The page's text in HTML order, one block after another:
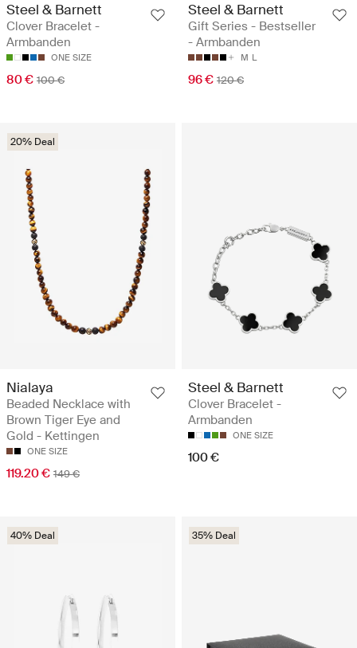
Steel & Barnett
Clover Bracelet -
Armbanden
ONE SIZE
80 € 100 €
Steel & Barnett
Gift Series - Bestseller
- Armbanden
M L
96 € 120 €
20% Deal
Nialaya
Beaded Necklace with
Brown Tiger Eye and
Gold - Kettingen
ONE SIZE
119.20 € 149 €
Steel & Barnett
Clover Bracelet -
Armbanden
ONE SIZE
100 €
40% Deal 35% Deal